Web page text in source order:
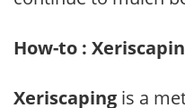
How-to :
Xeriscaping is a